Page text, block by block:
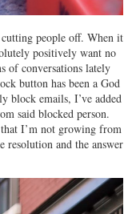
people off. When it
positively want no
of conversations lately
button has been a God
block emails, I’ve added
said blocked person.
I’m not growing from
and the answer